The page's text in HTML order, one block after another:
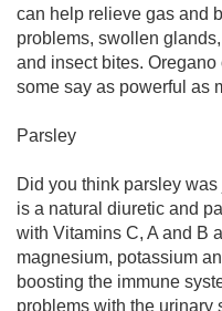
can help relieve gas and
problems, swollen
and insect bites.
some say as powerful as
Parsley
Did you think parsley
is a natural diuretic and
with Vitamins C, A and B
magnesium, potassium
boosting the immune
problems with the urinary